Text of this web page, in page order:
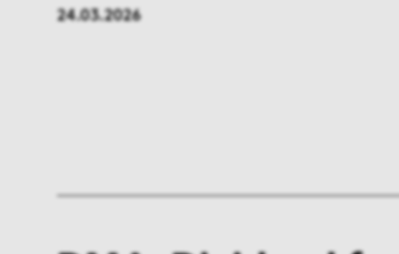
24.03.2026